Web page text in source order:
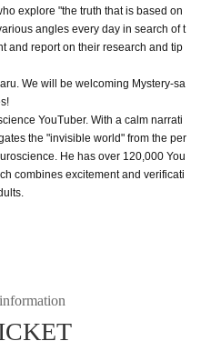
explore "the truth that is based on
angles every day in search of t
and report on their research and tip
We will be welcoming Mystery-sa
YouTuber. With a calm narrati
the "invisible world" from the per
He has over 120,000 You
combines excitement and verificati